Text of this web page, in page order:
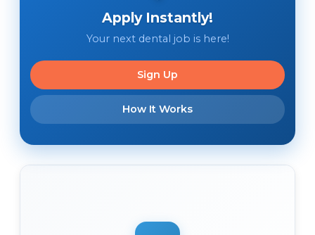
Apply Instantly!
Your next dental job is here!
Sign Up
How It Works